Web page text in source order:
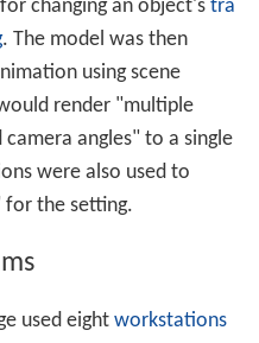
"souls or mental
alcoholism as part of the
background as Larkin
as Landreth asks
attention to Larkin's
took about 18 months.